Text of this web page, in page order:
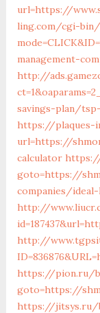
url=https://
ling.com/cgi-bin/
management-
http://
savings-plan/
https://plaques-
url=https://
calculator
goto=https://
companies/ideal-
http://
http://
https://pion.ru/
goto=https://
https://